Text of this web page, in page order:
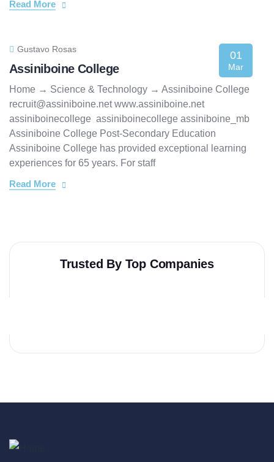
Read More
01
Mar
Gustavo Rosas
Assiniboine College
Home → Science & Technology → Assiniboine College
recruit@assiniboine.net www.assiniboine.net
assiniboinecollege assiniboinecollege assiniboine_mb
Assiniboine College Post-Secondary Education
Assiniboine College has provided exceptional learning
experiences for 65 years. For staff
Read More
Trusted By Top Companies